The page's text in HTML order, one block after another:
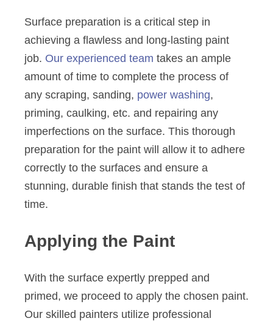
Surface preparation is a critical step in
achieving a flawless and long-lasting paint
job. Our experienced team takes an ample
amount of time to complete the process of
any scraping, sanding, power washing,
priming, caulking, etc. and repairing any
imperfections on the surface. This thorough
preparation for the paint will allow it to adhere
correctly to the surfaces and ensure a
stunning, durable finish that stands the test of
time.
Applying the Paint
With the surface expertly prepped and
primed, we proceed to apply the chosen paint.
Our skilled painters utilize professional